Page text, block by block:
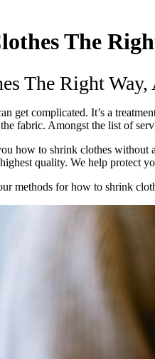
The
The Right
get complicated. It’s a
fabric. Amongst the list of
how to shrink clothes without
quality. We help protect
methods for how to shrink